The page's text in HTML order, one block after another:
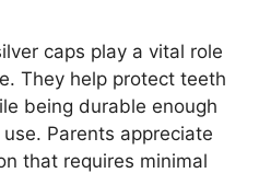
caps play a vital role
They help protect teeth
being durable enough
Parents appreciate
that requires minimal